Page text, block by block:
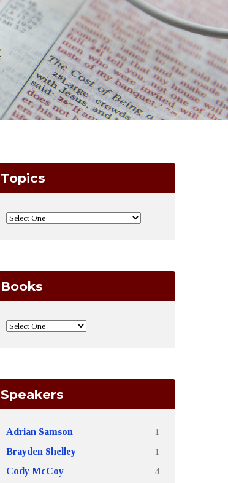
Topics
Books
Speakers
Adrian Samson
1
Brayden Shelley
1
Cody McCoy
4